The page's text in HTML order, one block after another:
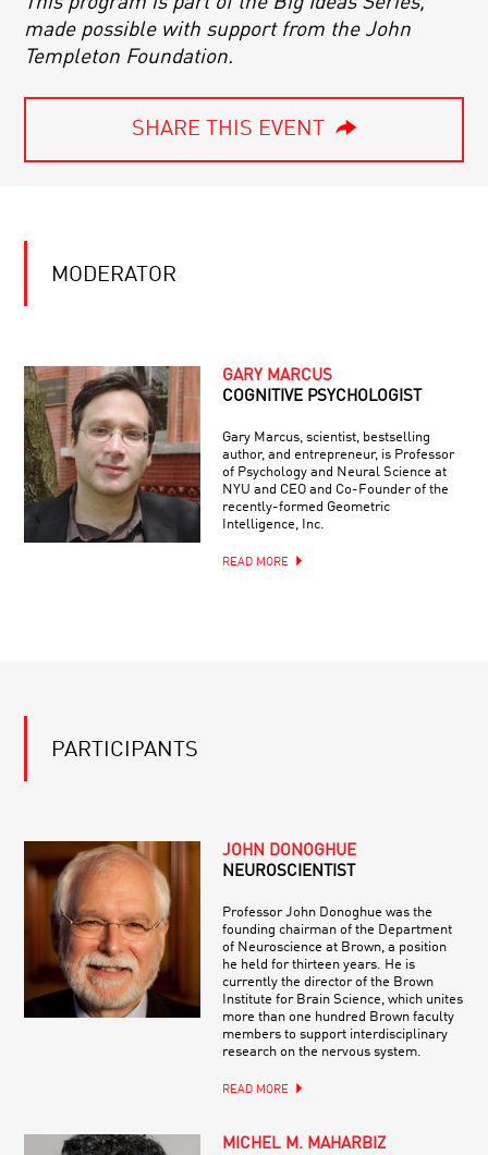
made possible with support from the John
Templeton Foundation.
SHARE THIS EVENT
MODERATOR
GARY MARCUS
COGNITIVE PSYCHOLOGIST
Gary Marcus, scientist, bestselling
author, and entrepreneur, is Professor
of Psychology and Neural Science at
NYU and CEO and Co-Founder of the
recently-formed Geometric
Intelligence, Inc.
READ MORE
PARTICIPANTS
JOHN DONOGHUE
NEUROSCIENTIST
Professor John Donoghue was the
founding chairman of the Department
of Neuroscience at Brown, a position
he held for thirteen years. He is
currently the director of the Brown
Institute for Brain Science, which unites
more than one hundred Brown faculty
members to support interdisciplinary
research on the nervous system.
READ MORE
MICHEL M. MAHARBIZ